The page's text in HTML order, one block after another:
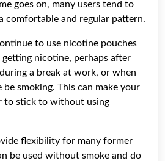
goes on, many users tend to
comfortable and regular pattern.
to use nicotine pouches
nicotine, perhaps after
a break at work, or when
smoking. This can make your
to stick to without using
flexibility for many former
be used without smoke and do